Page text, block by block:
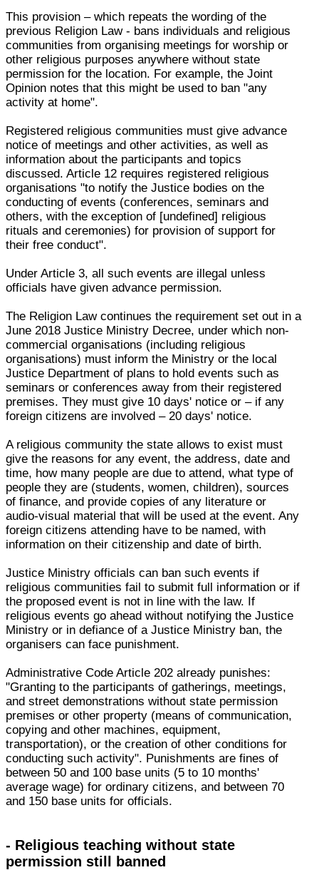
This provision – which repeats the wording of the
previous Religion Law - bans individuals and religious
communities from organising meetings for worship or
other religious purposes anywhere without state
permission for the location. For example, the Joint
Opinion notes that this might be used to ban "any
activity at home".
Registered religious communities must give advance
notice of meetings and other activities, as well as
information about the participants and topics
discussed. Article 12 requires registered religious
organisations "to notify the Justice bodies on the
conducting of events (conferences, seminars and
others, with the exception of [undefined] religious
rituals and ceremonies) for provision of support for
their free conduct".
Under Article 3, all such events are illegal unless
officials have given advance permission.
The Religion Law continues the requirement set out in a
June 2018 Justice Ministry Decree, under which non-
commercial organisations (including religious
organisations) must inform the Ministry or the local
Justice Department of plans to hold events such as
seminars or conferences away from their registered
premises. They must give 10 days' notice or – if any
foreign citizens are involved – 20 days' notice.
A religious community the state allows to exist must
give the reasons for any event, the address, date and
time, how many people are due to attend, what type of
people they are (students, women, children), sources
of finance, and provide copies of any literature or
audio-visual material that will be used at the event. Any
foreign citizens attending have to be named, with
information on their citizenship and date of birth.
Justice Ministry officials can ban such events if
religious communities fail to submit full information or if
the proposed event is not in line with the law. If
religious events go ahead without notifying the Justice
Ministry or in defiance of a Justice Ministry ban, the
organisers can face punishment.
Administrative Code Article 202 already punishes:
"Granting to the participants of gatherings, meetings,
and street demonstrations without state permission
premises or other property (means of communication,
copying and other machines, equipment,
transportation), or the creation of other conditions for
conducting such activity". Punishments are fines of
between 50 and 100 base units (5 to 10 months'
average wage) for ordinary citizens, and between 70
and 150 base units for officials.
- Religious teaching without state
permission still banned